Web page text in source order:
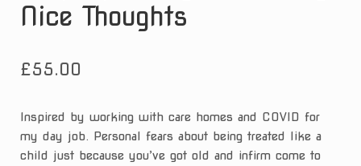
Nice Thoughts
£55.00
Inspired by working with care homes and COVID for
my day job. Personal fears about being treated like a
child just because you’ve got old and infirm come to